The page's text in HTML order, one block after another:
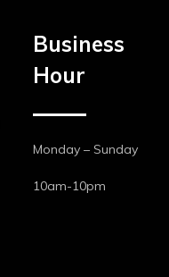
Business
Hour
Monday – Sunday
10am-10pm